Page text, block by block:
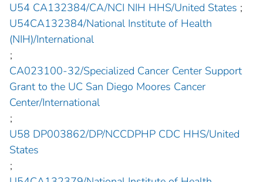
U54 CA132384/CA/NCI NIH HHS/United States ;
U54CA132384/National Institute of Health
(NIH)/International
;
CA023100-32/Specialized Cancer Center Support
Grant to the UC San Diego Moores Cancer
Center/International
;
U58 DP003862/DP/NCCDPHP CDC HHS/United
States
;